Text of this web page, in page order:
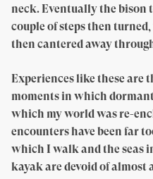
neck. Eventually the bison
couple of steps then
then cantered away
Experiences like these are
moments in which
which my world was re-
encounters have been far
which I walk and the seas
kayak are devoid of almost